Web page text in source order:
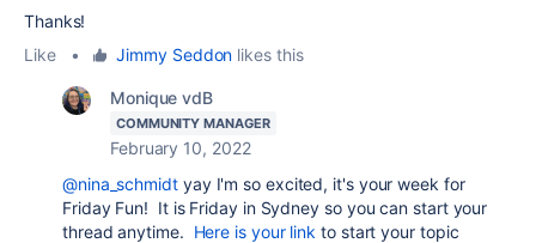
Thanks!
Like
• Jimmy Seddon likes this
Monique vdB
COMMUNITY MANAGER
February 10, 2022
@nina_schmidtyay I'm so excited, it's your week for
Friday Fun! It is Friday in Sydney so you can start your
thread anytime. Here is your link to start your topic